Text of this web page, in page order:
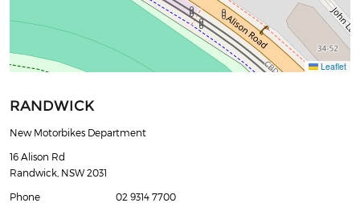
Leaflet
RANDWICK
New Motorbikes Department
16 Alison Rd
Randwick, NSW 2031
Phone 02 9314 7700